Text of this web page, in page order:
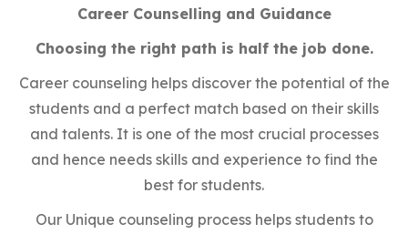
Career Counselling and Guidance
Choosing the right path is half the job done.
Career counseling helps discover the potential of the
students and a perfect match based on their skills
and talents. It is one of the most crucial processes
and hence needs skills and experience to find the
best for students.
Our Unique counseling process helps students to